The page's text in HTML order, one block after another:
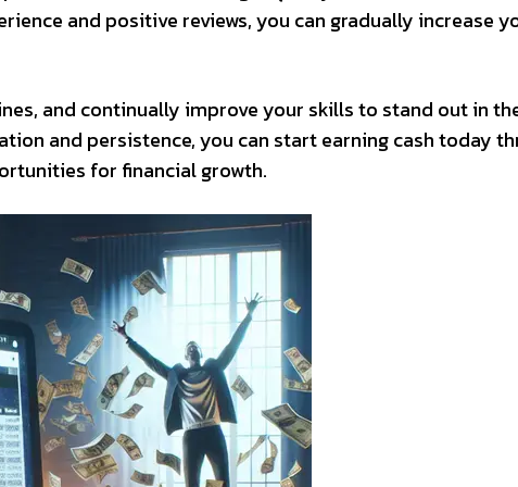
and positive reviews, you can gradually increase
and continually improve your skills to stand out in
and persistence, you can start earning cash today
for financial growth.